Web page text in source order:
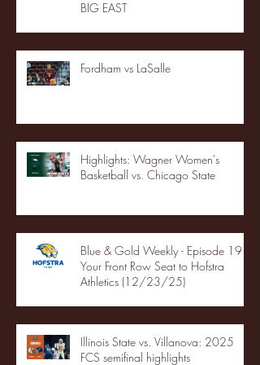
BIG EAST
Fordham vs LaSalle
Highlights: Wagner Women's
Basketball vs. Chicago State
Blue & Gold Weekly - Episode 19 -
Your Front Row Seat to Hofstra
Athletics (12/23/25)
Illinois State vs. Villanova: 2025
FCS semifinal highlights